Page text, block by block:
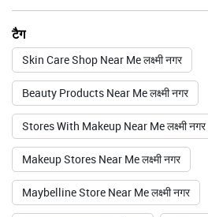
टैग
Skin Care Shop Near Me लक्ष्मी नगर
Beauty Products Near Me लक्ष्मी नगर
Stores With Makeup Near Me लक्ष्मी नगर
Makeup Stores Near Me लक्ष्मी नगर
Maybelline Store Near Me लक्ष्मी नगर